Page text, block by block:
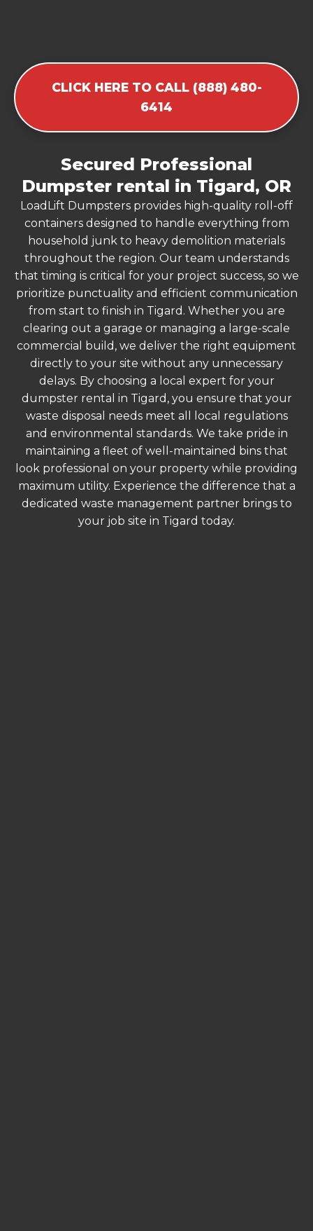
CLICK HERE TO CALL (888) 480-
6414
Secured Professional
Dumpster rental in Tigard, OR
LoadLift Dumpsters provides high-quality roll-off
containers designed to handle everything from
household junk to heavy demolition materials
throughout the region. Our team understands
that timing is critical for your project success, so we
prioritize punctuality and efficient communication
from start to finish in Tigard. Whether you are
clearing out a garage or managing a large-scale
commercial build, we deliver the right equipment
directly to your site without any unnecessary
delays. By choosing a local expert for your
dumpster rental in Tigard, you ensure that your
waste disposal needs meet all local regulations
and environmental standards. We take pride in
maintaining a fleet of well-maintained bins that
look professional on your property while providing
maximum utility. Experience the difference that a
dedicated waste management partner brings to
your job site in Tigard today.